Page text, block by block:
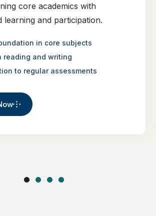
core academics with
learning and participation.
in core subjects
reading and writing
to regular assessments